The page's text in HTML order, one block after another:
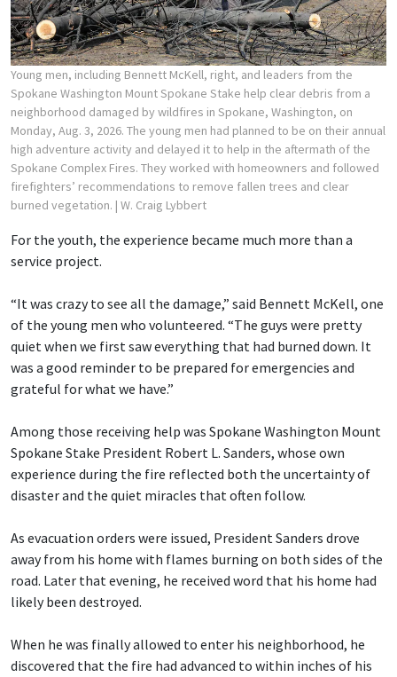
Young men, including Bennett McKell, right, and leaders from the
Spokane Washington Mount Spokane Stake help clear debris from a
neighborhood damaged by wildfires in Spokane, Washington, on
Monday, Aug. 3, 2026. The young men had planned to be on their annual
high adventure activity and delayed it to help in the aftermath of the
Spokane Complex Fires. They worked with homeowners and followed
firefighters’ recommendations to remove fallen trees and clear
burned vegetation. | W. Craig Lybbert
For the youth, the experience became much more than a
service project.
“It was crazy to see all the damage,” said Bennett McKell, one
of the young men who volunteered. “The guys were pretty
quiet when we first saw everything that had burned down. It
was a good reminder to be prepared for emergencies and
grateful for what we have.”
Among those receiving help was Spokane Washington Mount
Spokane Stake President Robert L. Sanders, whose own
experience during the fire reflected both the uncertainty of
disaster and the quiet miracles that often follow.
As evacuation orders were issued, President Sanders drove
away from his home with flames burning on both sides of the
road. Later that evening, he received word that his home had
likely been destroyed.
When he was finally allowed to enter his neighborhood, he
discovered that the fire had advanced to within inches of his